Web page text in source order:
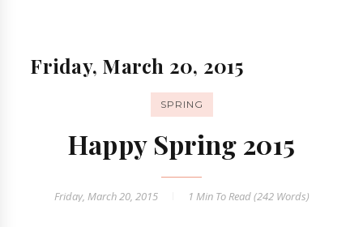
Friday, March 20, 2015
SPRING
Happy Spring 2015
Friday, March 20, 2015 1 MinTo Read (242Words)